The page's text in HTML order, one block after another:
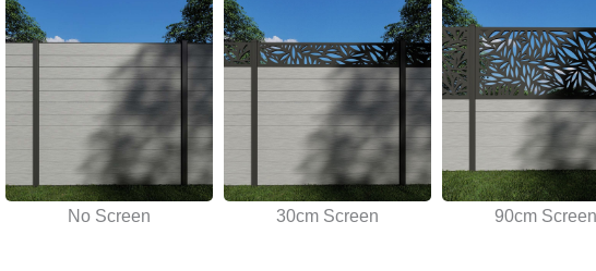
No Screen 30cm Screen 90cm Screen